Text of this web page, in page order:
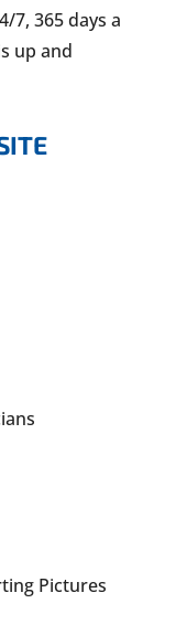
7, 365 days a
up and
Pictures